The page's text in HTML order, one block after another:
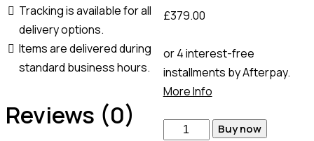
£379.00
or 4 interest-free
installments by Afterpay.
More Info
Buy now
Tracking is available for all
delivery options.
Items are delivered during
standard business hours.
Reviews (0)